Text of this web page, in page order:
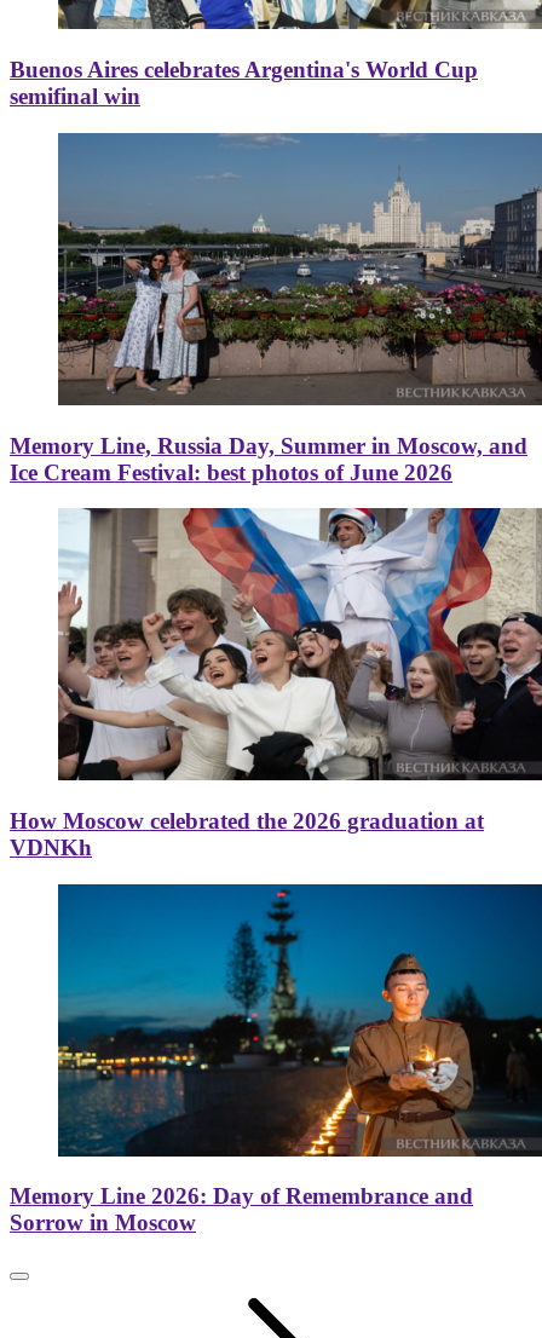
Buenos Aires celebrates Argentina's World Cup
semifinal win
Memory Line, Russia Day, Summer in Moscow, and
Ice Cream Festival: best photos of June 2026
How Moscow celebrated the 2026 graduation at
VDNKh
Memory Line 2026: Day of Remembrance and
Sorrow in Moscow